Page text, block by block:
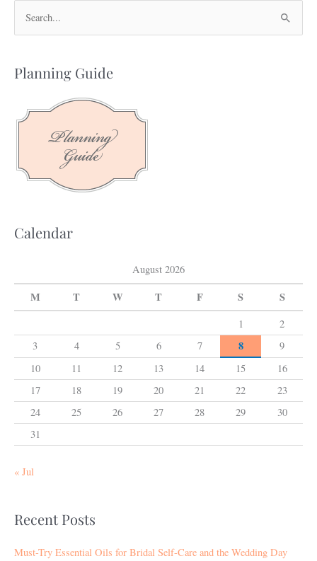
r
h
Planning Guide
Calendar
August 2026
M T W T F S S
1
2
3
4 5 6 7 8
9
10
11 12 13 14 15
16
17
18 19 20 21 22
23
24
25 26 27 28 29
30
31
« Jul
Recent Posts
Must-Try Essential Oils for Bridal Self-Care and the Wedding Day